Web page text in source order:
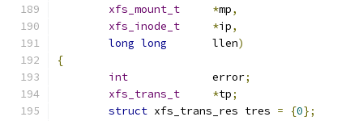
xfs_mount_t
*mp,
xfs_inode_t
*ip,
long long
	llen
)
{
int
		error
;
xfs_trans_t
*tp;
struct xfs_trans_res tres = {0};